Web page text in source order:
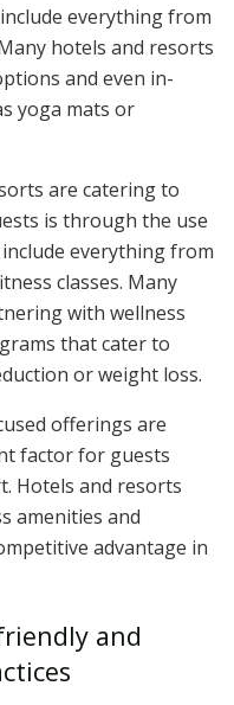
everything from
hotels and resorts
and even in-
yoga mats or
are catering to
is through the use
everything from
classes. Many
with wellness
that cater to
or weight loss.
offerings are
factor for guests
Hotels and resorts
amenities and
advantage in
and